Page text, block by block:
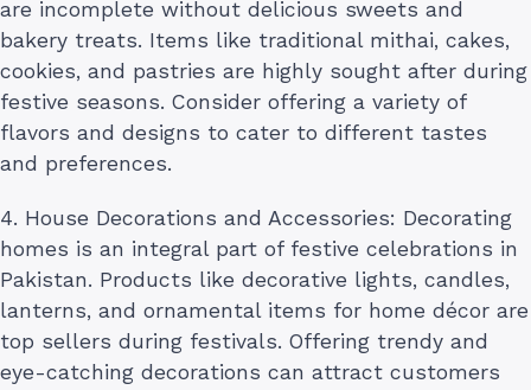
are incomplete without delicious sweets and
bakery treats. Items like traditional mithai, cakes,
cookies, and pastries are highly sought after during
festive seasons. Consider offering a variety of
flavors and designs to cater to different tastes
and preferences.
4. House Decorations and Accessories: Decorating
homes is an integral part of festive celebrations in
Pakistan. Products like decorative lights, candles,
lanterns, and ornamental items for home décor are
top sellers during festivals. Offering trendy and
eye-catching decorations can attract customers